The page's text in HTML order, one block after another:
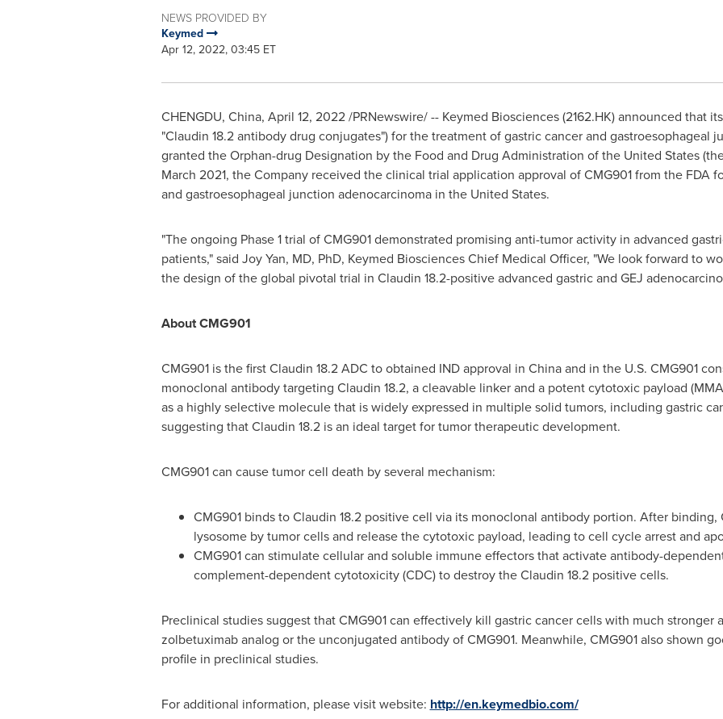
NEWS PROVIDED BY
Keymed
Apr 12, 2022, 03:45 ET
CHENGDU, China, April 12, 2022/PRNewswire/ -- Keymed Biosciences (2162.HK) announced that
"Claudin 18.2 antibody drug conjugates") for the treatment of gastric cancer and gastroesophageal
granted the Orphan-drug Designation by the Food and Drug Administration ofthe United States
March 2021, the Company received the clinical trial application approval of CMG901 from the FDA
and gastroesophageal junction adenocarcinoma in the United States.
"The ongoing Phase 1 trial of CMG901 demonstrated promising anti-tumor activity in advanced
patients," said Joy Yan, MD, PhD, Keymed Biosciences Chief Medical Officer, "We look forward to
the design of the global pivotal trial in Claudin 18.2-positive advanced gastric and GEJ
About CMG901
CMG901 is the first Claudin 18.2 ADC to obtained IND approval in Chinaand in the U.S. CMG901
monoclonal antibody targeting Claudin 18.2, a cleavable linker and a potent cytotoxic payload
as a highly selective molecule that is widely expressed in multiple solid tumors, including gastric
suggesting that Claudin 18.2 is an ideal target for tumor therapeutic development.
CMG901 can cause tumor cell death by several mechanism:
CMG901 binds to Claudin 18.2 positive cell via its monoclonal antibody portion. After
lysosome by tumor cells and release the cytotoxic payload, leading to cell cycle arrest and
CMG901 can stimulate cellular and soluble immune effectors that activate antibody-
complement-dependent cytotoxicity (CDC) to destroy the Claudin 18.2 positive cells.
Preclinical studies suggest that CMG901 can effectively kill gastric cancer cells with much stronger
zolbetuximab analog or the unconjugated antibody of CMG901. Meanwhile, CMG901 also shown
profile in preclinical studies.
For additional information, please visit website: http://en.keymedbio.com/